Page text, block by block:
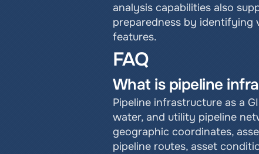
analysis capabilities also
preparedness by identifying
features.
FAQ
What is pipeline
Pipeline infrastructure as a
water, and utility pipeline
geographic coordinates,
pipeline routes, asset